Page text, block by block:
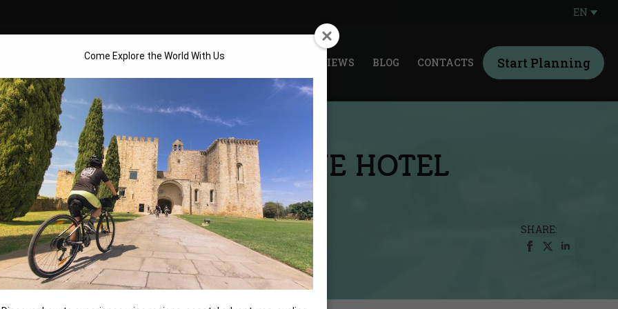
EN
TOUR CALENDAR ABOUT US REVIEWS BLOG CONTACTS Start Planning
VILLA GALA BOUTIQUE HOTEL
SHARE:
Come Explore the World With Us